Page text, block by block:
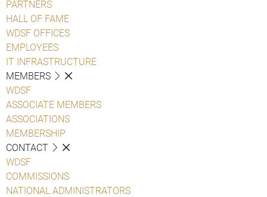
PARTNERS
HALL OF FAME
WDSF OFFICES
EMPLOYEES
IT INFRASTRUCTURE
MEMBERS
WDSF
ASSOCIATE MEMBERS
ASSOCIATIONS
MEMBERSHIP
CONTACT
WDSF
COMMISSIONS
NATIONAL ADMINISTRATORS